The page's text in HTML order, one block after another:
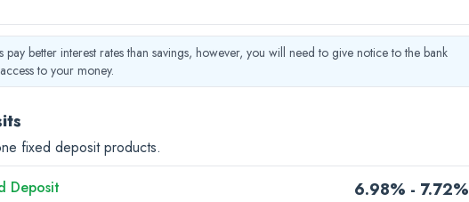
pay better interest rates than savings, however, you will need to give notice to the bank
to your money.
fixed deposit products.
Deposit
6.98% - 7.72%